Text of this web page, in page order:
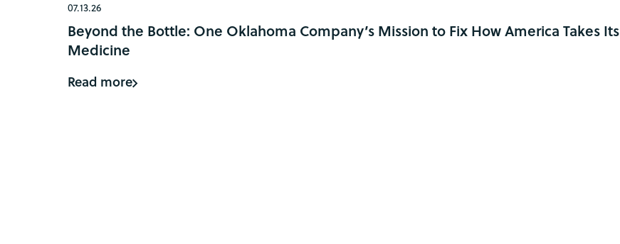
07.13.26
Beyond the Bottle: One Oklahoma Company’s Mission to Fix How America Takes Its
Medicine
Read more